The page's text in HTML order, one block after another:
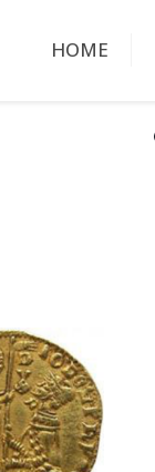
HOME